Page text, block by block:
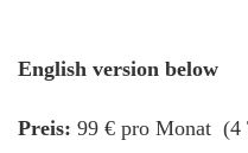
English version below
Preis: 99 € pro Monat (4